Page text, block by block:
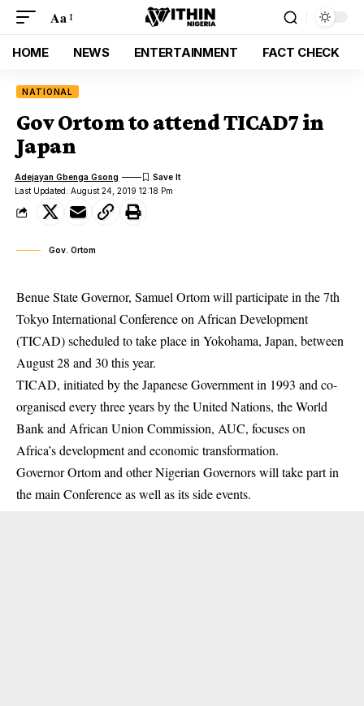
Aa
HOME NEWS ENTERTAINMENT FACT CHECK
NATIONAL
Gov Ortom to attend TICAD7 in
Japan
Last Updated: August 24, 2019 12:18 Pm
Adejayan Gbenga Gsong
Gov. Ortom
Benue State Governor, Samuel Ortom will participate in the 7th
Tokyo International Conference on African Development
(TICAD) scheduled to take place in Yokohama, Japan, between
August 28 and 30 this year.
TICAD, initiated by the Japanese Government in 1993 and co-
organised every three years by the United Nations, the World
Bank and African Union Commission, AUC, focuses on
Africa’s development and economic transformation.
GovernorOrtomand other Nigerian Governors will take part in
the main Conference as well as its side events.